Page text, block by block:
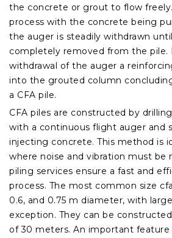
the concrete or grout to flow
process with the concrete being
the auger is steadily withdrawn
completely removed from the
withdrawal of the auger a
into the grouted column
a CFA pile.
CFA piles are constructed by
with a continuous flight auger and
injecting concrete. This method is
where noise and vibration must be
piling services ensure a fast and
process. The most common size
0.6, and 0.75 m diameter, with
exception. They can be
of 30 meters. An important feature